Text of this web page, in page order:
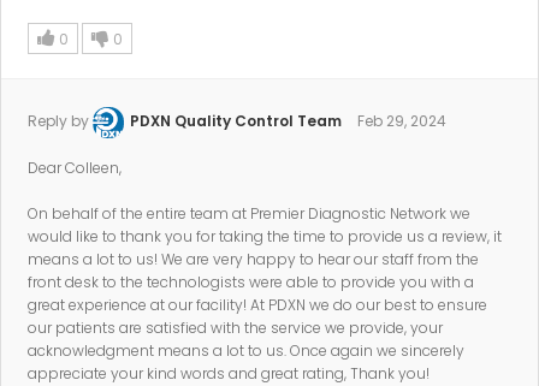
0 0
Reply by PDXN Quality Control Team Feb 29, 2024
Dear Colleen,
On behalf of the entire team at Premier Diagnostic Network we
would like to thank you for taking the time to provide us a review, it
means a lot to us! We are very happy to hear our staff from the
front desk to the technologists were able to provide you with a
great experience at our facility! At PDXN we do our best to ensure
our patients are satisfied with the service we provide, your
acknowledgment means a lot to us. Once again we sincerely
appreciate your kind words and great rating, Thank you!